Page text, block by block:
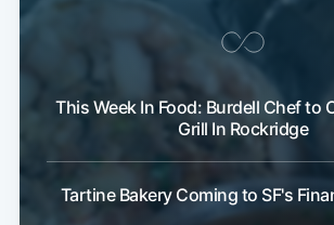
This Week In Food: Burdell Chef to
Grill In Rockridge
Tartine Bakery Coming to SF's